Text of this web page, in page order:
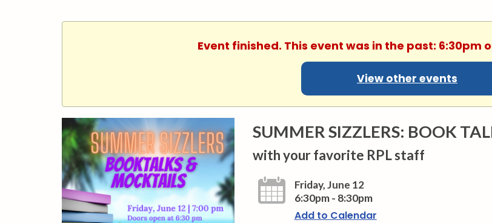
Event finished. This event was in the past: 6:30pm
View other events
SUMMER SIZZLERS: BOOK
with your favorite RPL staff
Friday, June 12
6:30pm - 8:30pm
Add to Calendar